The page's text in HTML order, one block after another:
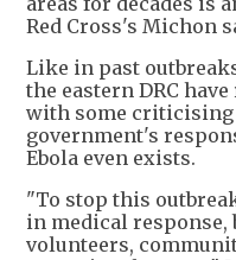
Red Cross's Michon
Like in past
the eastern DRC
with some criticising
government's
Ebola even exists.
"To stop this
in medical
volunteers,